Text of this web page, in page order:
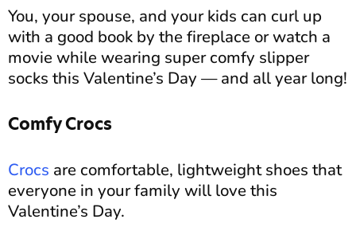
You, your spouse, and your kids can curl up
with a good book by the fireplace or watch a
movie while wearing super comfy slipper
socks this Valentine’s Day — and all year long!
Comfy Crocs
Crocs are comfortable, lightweight shoes that
everyone in your family will love this
Valentine’s Day.